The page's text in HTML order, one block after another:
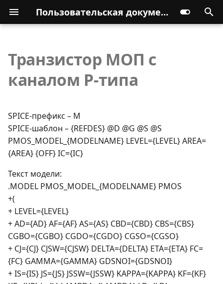
Пользовательская документация
Транзистор МОП с
каналом P-типа
SPICE-префикс – M
SPICE-шаблон – {REFDES} @D @G @S @S
PMOS_MODEL_{MODELNAME} LEVEL={LEVEL} AREA=
{AREA} {OFF} IC={IC}
Текст модели:
.MODEL PMOS_MODEL_{MODELNAME} PMOS
+(
+ LEVEL={LEVEL}
+ AD={AD} AF={AF} AS={AS} CBD={CBD} CBS={CBS}
CGBO={CGBO} CGDO={CGDO} CGSO={CGSO}
+ CJ={CJ} CJSW={CJSW} DELTA={DELTA} ETA={ETA} FC=
{FC} GAMMA={GAMMA} GDSNOI={GDSNOI}
+ IS={IS} JS={JS} JSSW={JSSW} KAPPA={KAPPA} KF={KF}